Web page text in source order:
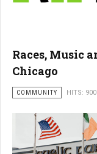
Races, Music
Chicago
COMMUNITY HITS: